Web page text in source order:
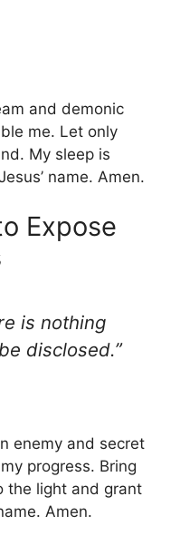
and demonic
me. Let only
My sleep is
name. Amen.
Expose
is nothing
disclosed.”
enemy and secret
progress. Bring
the light and grant
Amen.